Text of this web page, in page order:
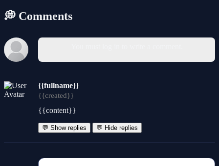
💭 Comments
{{fullname}}
{{created}}
{{content}}
💬 Show replies 💬 Hide replies